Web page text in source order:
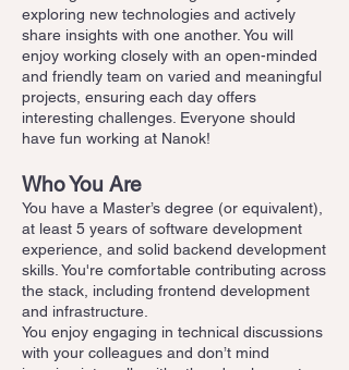
exploring new technologies and actively
share insights with one another. You will
enjoy working closely with an open-minded
and friendly team on varied and meaningful
projects, ensuring each day offers
interesting challenges. Everyone should
have fun working at Nanok!
Who You Are
You have a Master’s degree (or equivalent),
at least 5 years of software development
experience, and solid backend development
skills. You're comfortable contributing across
the stack, including frontend development
and infrastructure.
You enjoy engaging in technical discussions
with your colleagues and don’t mind